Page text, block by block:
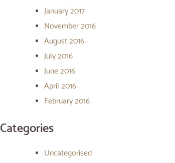
January 2017
November 2016
August 2016
July 2016
June 2016
April 2016
February 2016
Categories
Uncategorised